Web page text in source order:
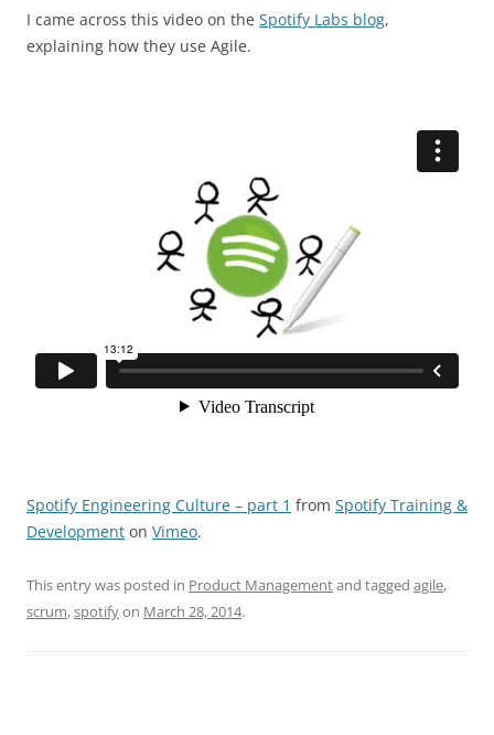
I came across this video on the Spotify Labs blog,
explaining how they use Agile.
Spotify Engineering Culture – part 1 from Spotify Training &
Development on Vimeo.
This entry was posted in Product Managementand tagged agile,
scrum,spotifyon March 28, 2014.